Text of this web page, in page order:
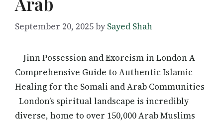
September 20, 2025bySayed Shah
Jinn Possession and Exorcism in London A
Comprehensive Guide to Authentic Islamic
Healing for the Somali and Arab Communities
London’s spiritual landscape is incredibly
diverse, home to over 150,000 Arab Muslims